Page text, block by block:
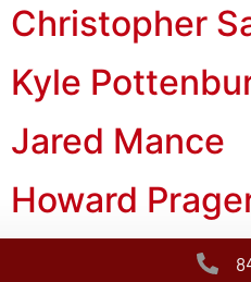
Christopher
Kyle
Jared Mance
Howard